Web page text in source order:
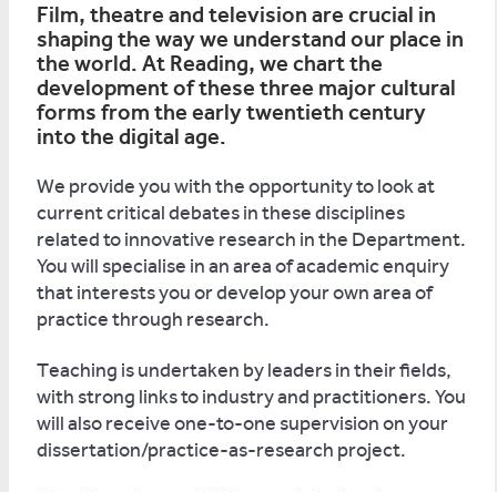
Film, theatre and television are crucial in
shaping the way we understand our place in
the world. At Reading, we chart the
development of these three major cultural
forms from the early twentieth century
into the digital age.
We provide you with the opportunity to look at
current critical debates in these disciplines
related to innovative research in the Department.
You will specialise in an area of academic enquiry
that interests you or develop your own area of
practice through research.
Teaching is undertaken by leaders in their fields,
with strong links to industry and practitioners. You
will also receive one-to-one supervision on your
dissertation/practice-as-research project.